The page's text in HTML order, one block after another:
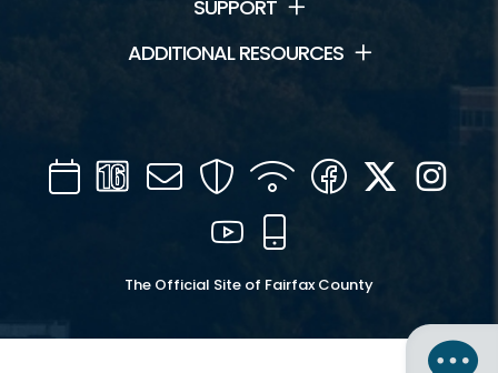
SUPPORT
ADDITIONAL RESOURCES
CalendarChannel
16
Mail SecurityWIFI Facebook
Twitter
YouTube
The Official Site of Fairfax County